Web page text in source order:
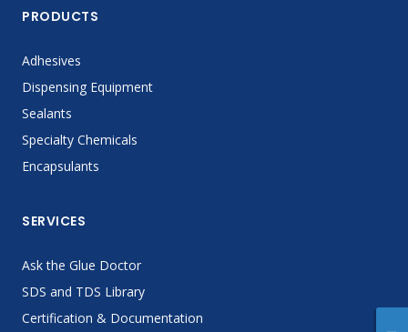
PRODUCTS
Adhesives
Dispensing Equipment
Sealants
Specialty Chemicals
Encapsulants
SERVICES
Ask the Glue Doctor
SDS and TDS Library
Certification & Documentation